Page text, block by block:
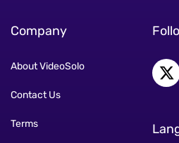
Company
About VideoSolo
Contact Us
Terms